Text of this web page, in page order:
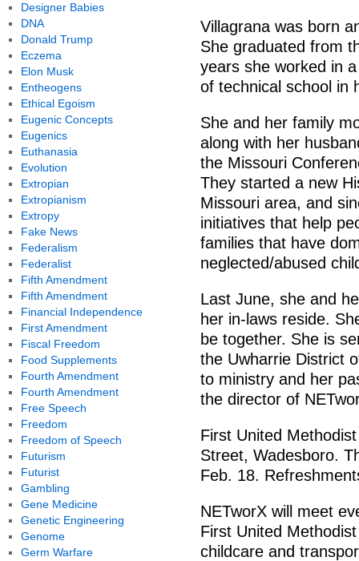
Villagrana was born
She graduated from
years she worked in
of technical school in
She and her family
along with her
the Missouri
They started a new
Missouri area, and
initiatives that help
families that have
neglected/abused
Last June, she and
her in-laws reside.
be together. She is
the Uwharrie District
to ministry and her
the director of
First United
Street, Wadesboro.
Feb. 18.
NETworX will meet
First United
childcare and
Designer Babies
DNA
Donald Trump
Eczema
Elon Musk
Entheogens
Ethical Egoism
Eugenic Concepts
Eugenics
Euthanasia
Evolution
Extropian
Extropianism
Extropy
Fake News
Federalism
Federalist
Fifth Amendment
Fifth Amendment
Financial Independence
First Amendment
Fiscal Freedom
Food Supplements
Fourth Amendment
Fourth Amendment
Free Speech
Freedom
Freedom of Speech
Futurism
Futurist
Gambling
Gene Medicine
Genetic Engineering
Genome
Germ Warfare